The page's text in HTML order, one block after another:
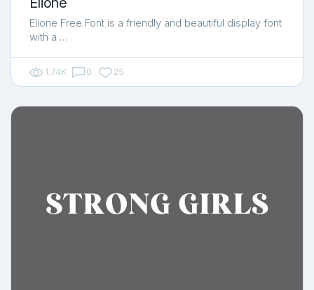
Elione Free Font is a friendly and beautiful display font
with a …
1.74K 0 25